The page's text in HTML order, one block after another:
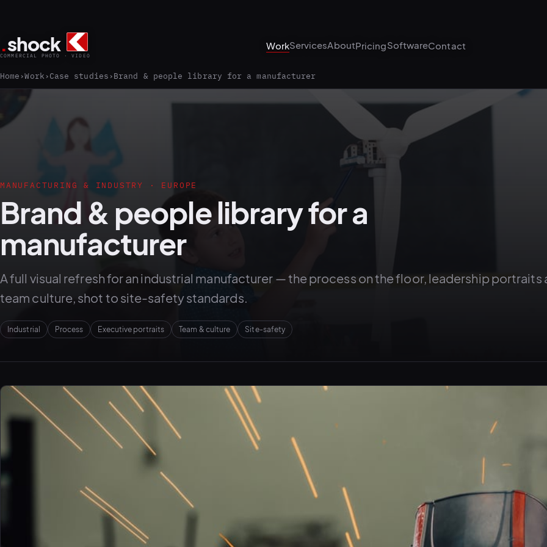
.shock
COMMERCIAL PHOTO · VIDEO
WorkServicesAboutPricingSoftwareContact
Home Work Case studies Brand & people library for a manufacturer
MANUFACTURING & INDUSTRY · EUROPE
Brand & people library for a
manufacturer
A full visual refresh for an industrial manufacturer — the process on the floor, leadership portraits
team culture, shot to site-safety standards.
Industrial Process Executive portraits Team & culture Site-safety